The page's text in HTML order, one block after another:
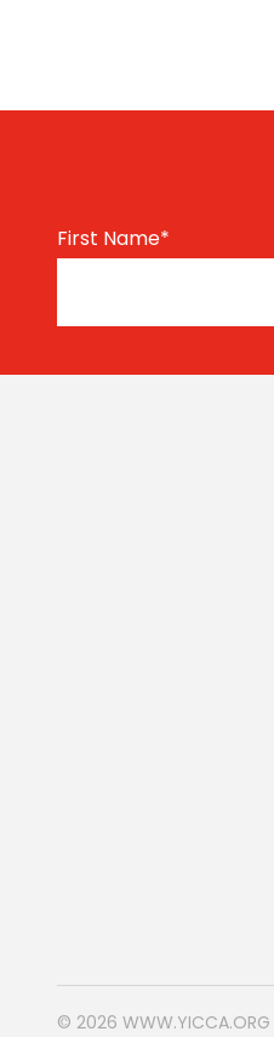
First Name*
© 2026 WWW.YICCA.ORG